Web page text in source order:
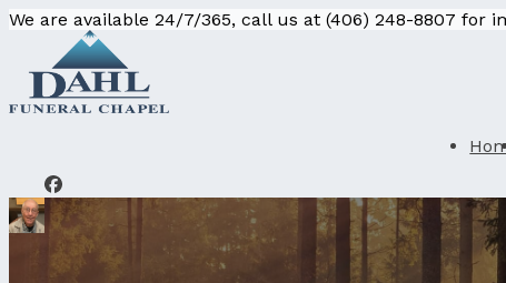
We are available 24/7/365, call us at (406) 248-8807 for